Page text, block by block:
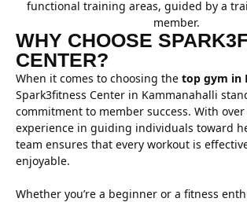
WHY CHOOSE
CENTER?
When it comes to choosing the top gym in
Spark3fitness Center in Kammanahalli
commitment to member success. With over
experience in guiding individuals toward
team ensures that every workout is
enjoyable.
Whether you’re a beginner or a fitness